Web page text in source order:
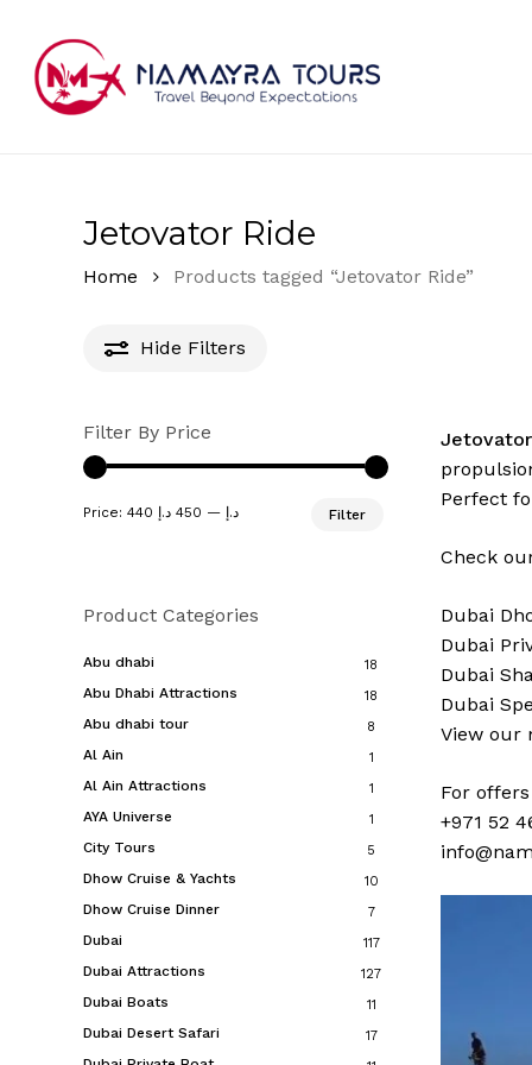
main
content
Jetovator Ride
Home Products tagged “Jetovator Ride”
Hide Filters
Filter By Price
Filter
Price: 440 د.إ — 450 د.إ
Product Categories
Abu dhabi 18
Abu Dhabi Attractions 18
Abu dhabi tour 8
Al Ain 1
Al Ain Attractions 1
AYA Universe 1
City Tours 5
Dhow Cruise & Yachts 10
Dhow Cruise Dinner 7
Dubai 117
Dubai Attractions 127
Dubai Boats 11
Dubai Desert Safari 17
Perfect
Check
Dubai
Dubai
Dubai
Dubai
View our
For
+971 52